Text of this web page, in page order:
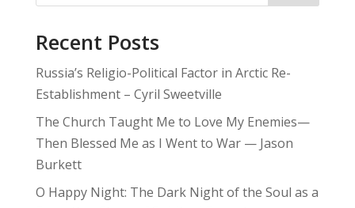
Recent Posts
Russia’s Religio-Political Factor in Arctic Re-
Establishment – Cyril Sweetville
The Church Taught Me to Love My Enemies—
Then Blessed Me as I Went to War — Jason
Burkett
O Happy Night: The Dark Night of the Soul as a